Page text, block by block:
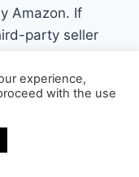
Amazon. If
party seller
need to
the return
experience,
with the use